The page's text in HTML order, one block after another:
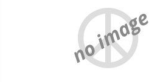
no image